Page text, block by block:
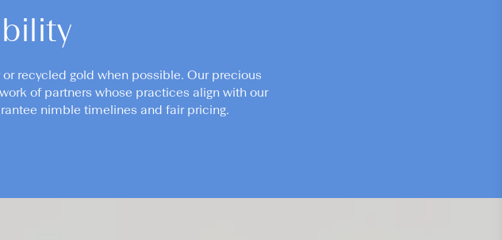
recycled gold when possible. Our precious
of partners whose practices align with our
nimble timelines and fair pricing.